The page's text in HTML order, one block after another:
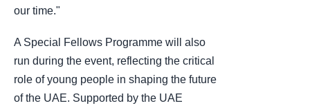
our time."
A Special Fellows Programme will also
run during the event, reflecting the critical
role of young people in shaping the future
of the UAE. Supported by the UAE